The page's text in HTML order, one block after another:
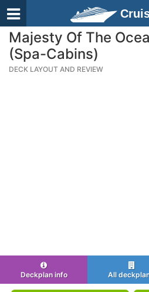
Majesty Of The
(Spa-Cabins)
DECK LAYOUT AND REVIEW
Deckplan info All